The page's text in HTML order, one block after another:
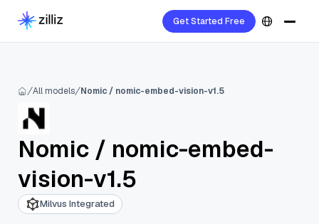
Get Started Free
All models Nomic / nomic-embed-vision-v1.5
Nomic / nomic-embed-
vision-v1.5
Milvus Integrated